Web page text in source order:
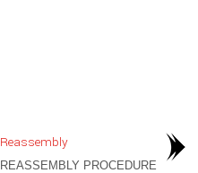
Reassembly
REASSEMBLY PROCEDURE